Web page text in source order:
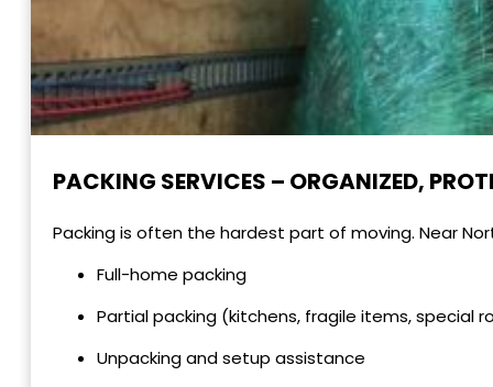
PACKING SERVICES – ORGANIZED,
Packing is often the hardest part of moving. Near
Full-home packing
Partial packing (kitchens, fragile items, special
Unpacking and setup assistance